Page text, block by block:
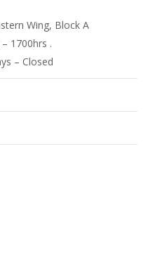
Wing, Block A
1700hrs .
– Closed